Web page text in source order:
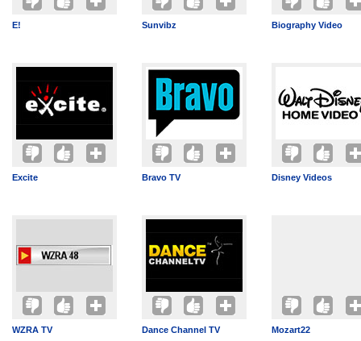
E! Sunvibz Biography Video
Excite Bravo TV Disney Videos
WZRA TV Dance Channel TV Mozart22